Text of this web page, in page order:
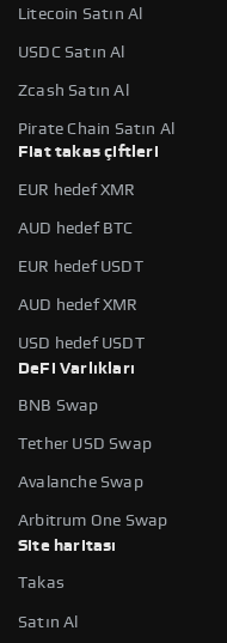
Litecoin Satın Al
USDC Satın Al
Zcash Satın Al
Pirate Chain Satın Al
Fiat takas çiftleri
EUR hedef XMR
AUD hedef BTC
EUR hedef USDT
AUD hedef XMR
USD hedef USDT
DeFi Varlıkları
BNB Swap
Tether USD Swap
Avalanche Swap
Arbitrum One Swap
Site haritası
Takas
Satın Al